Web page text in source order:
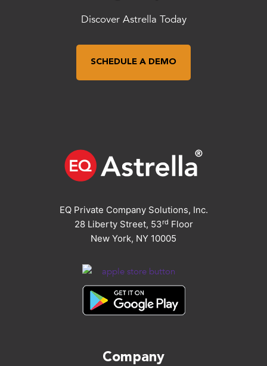
Discover Astrella Today
SCHEDULE A DEMO
EQ Private Company Solutions, Inc.
28 Liberty Street, 53rd Floor
New York, NY 10005
Company